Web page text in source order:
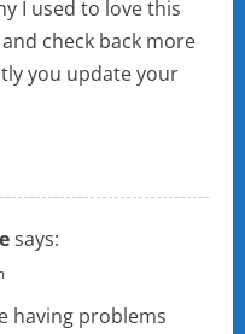
I used to love this
check back more
you update your
says:
having problems